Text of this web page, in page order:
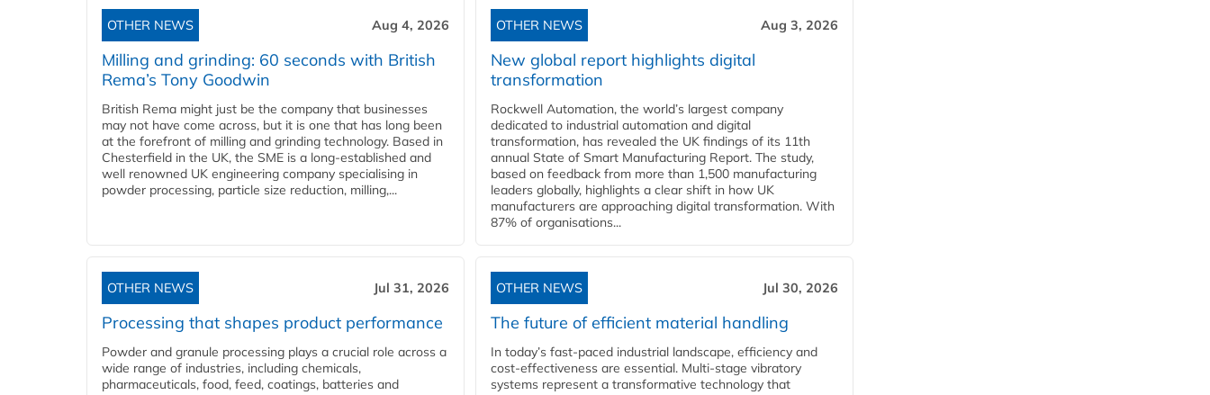
OTHER NEWS Aug 4, 2026
Milling and grinding: 60 seconds with British
Rema’s Tony Goodwin
British Rema might just be the company that businesses
may not have come across, but it is one that has long been
at the forefront of milling and grinding technology. Based in
Chesterfield in the UK, the SME is a long-established and
well renowned UK engineering company specialising in
powder processing, particle size reduction, milling,...
OTHER NEWS Aug 3, 2026
New global report highlights digital
transformation
Rockwell Automation, the world’s largest company
dedicated to industrial automation and digital
transformation, has revealed the UK findings of its 11th
annual State of Smart Manufacturing Report. The study,
based on feedback from more than 1,500 manufacturing
leaders globally, highlights a clear shift in how UK
manufacturers are approaching digital transformation. With
87% of organisations...
OTHER NEWS Jul 31, 2026
Processing that shapes product performance
Powder and granule processing plays a crucial role across a
wide range of industries, including chemicals,
pharmaceuticals, food, feed, coatings, batteries and
OTHER NEWS Jul 30, 2026
The future of efficient material handling
In today’s fast-paced industrial landscape, efficiency and
cost-effectiveness are essential. Multi-stage vibratory
systems represent a transformative technology that